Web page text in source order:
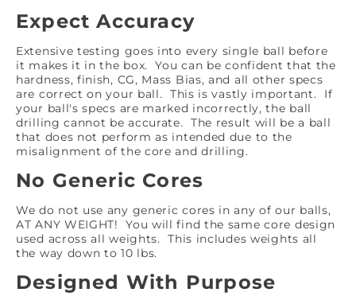
Expect Accuracy
Extensive testing goes into every single ball before
it makes it in the box. You can be confident that the
hardness, finish, CG, Mass Bias, and all other specs
are correct on your ball. This is vastly important. If
your ball's specs are marked incorrectly, the ball
drilling cannot be accurate. The result will be a ball
that does not perform as intended due to the
misalignment of the core and drilling.
No Generic Cores
We do not use any generic cores in any of our balls,
AT ANY WEIGHT! You will find the same core design
used across all weights. This includes weights all
the way down to 10 lbs.
Designed With Purpose